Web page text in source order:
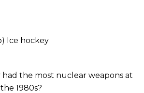
Ice hockey
the most nuclear weapons at
1980s?